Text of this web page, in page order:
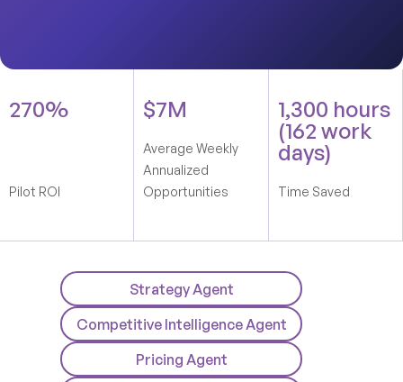
270%
Pilot ROI
$7M
Average Weekly
Annualized
Opportunities
1,300 hours
(162 work
days)
Time Saved
Strategy Agent
Competitive Intelligence Agent
Pricing Agent